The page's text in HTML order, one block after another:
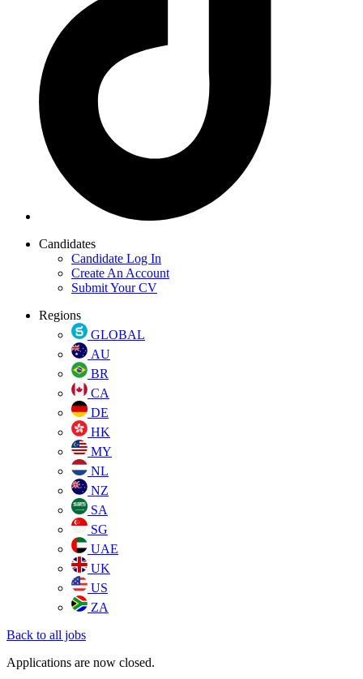
Candidates
Candidate Log In
Create An Account
Submit Your CV
Regions
GLOBAL
AU
BR
CA
DE
HK
MY
NL
NZ
SA
SG
UAE
UK
US
ZA
Back to all jobs
Applications are now closed.